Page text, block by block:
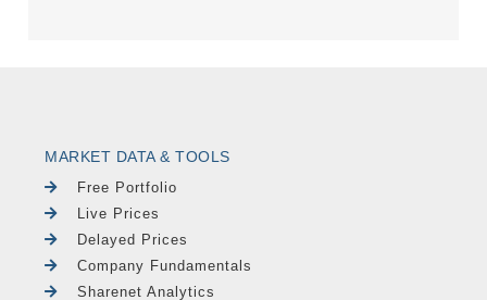
MARKET DATA & TOOLS
Free Portfolio
Live Prices
Delayed Prices
Company Fundamentals
Sharenet Analytics